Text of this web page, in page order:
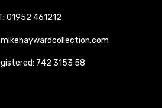
01952 461212
742 3153 58